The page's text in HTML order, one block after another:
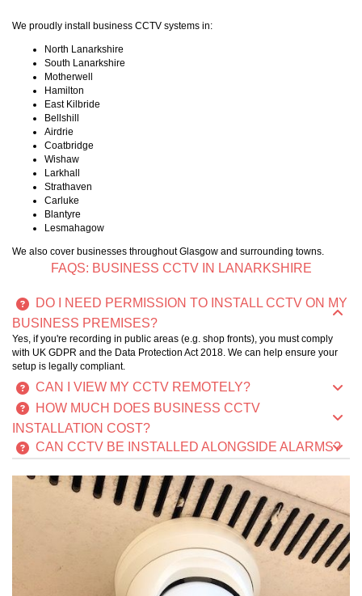
We proudly install business CCTV systems in:
North Lanarkshire
South Lanarkshire
Motherwell
Hamilton
East Kilbride
Bellshill
Airdrie
Coatbridge
Wishaw
Larkhall
Strathaven
Carluke
Blantyre
Lesmahagow
We also cover businesses throughout Glasgow and surrounding towns.
FAQS: BUSINESS CCTV IN LANARKSHIRE
DO I NEED PERMISSION TO INSTALL CCTV ON MY
BUSINESS PREMISES?
Yes, if you're recording in public areas (e.g. shop fronts), you must comply
with UK GDPR and the Data Protection Act 2018. We can help ensure your
setup is legally compliant.
CAN I VIEW MY CCTV REMOTELY?
HOW MUCH DOES BUSINESS CCTV
INSTALLATION COST?
CAN CCTV BE INSTALLED ALONGSIDE ALARMS?